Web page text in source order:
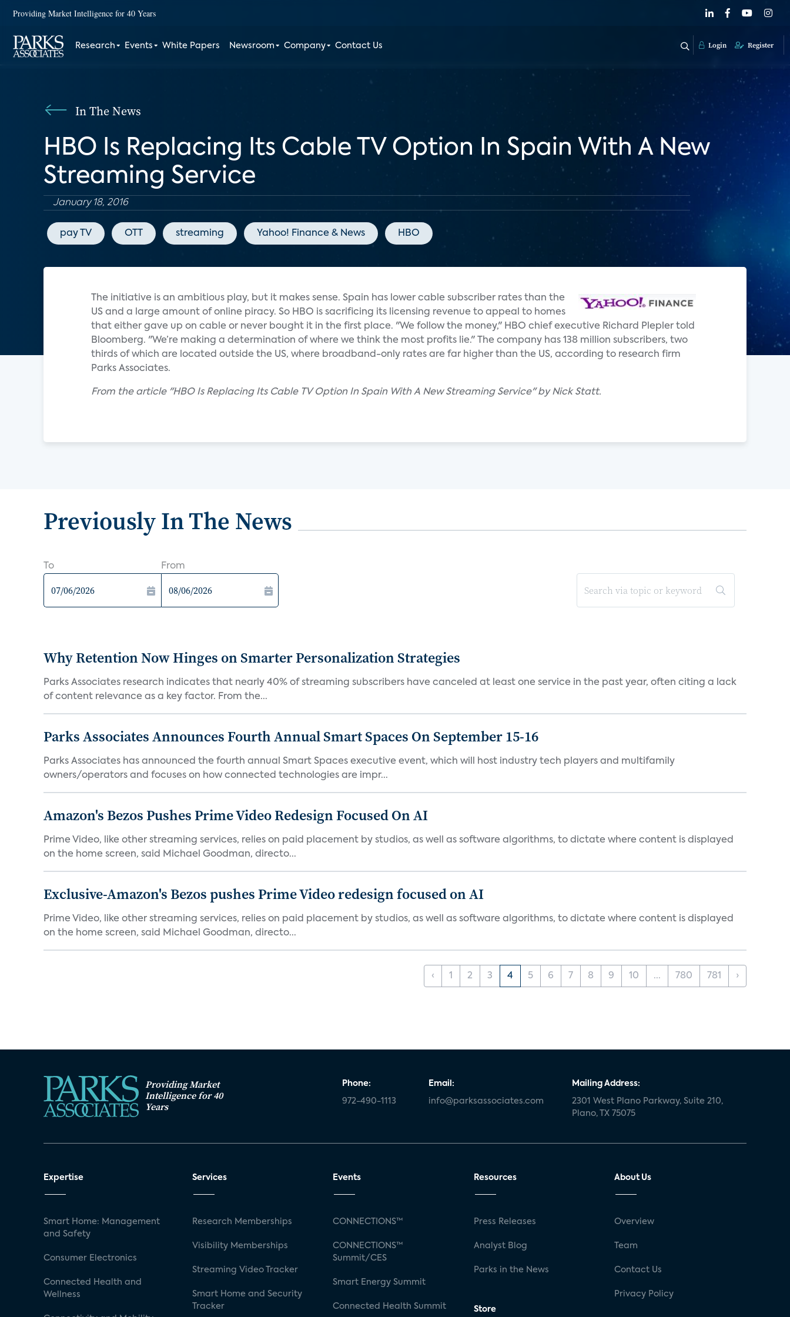
Providing Market Intelligence for 40 Years
Research Events White Papers Newsroom Company Contact Us Login Register
In The News
HBO Is Replacing Its Cable TV Option In Spain With A New
Streaming Service
January 18, 2016
pay TV OTT streaming Yahoo! Finance & News HBO
The initiative is an ambitious play, but it makes sense. Spain has lower cable subscriber rates than the
US and a large amount of online piracy. So HBO is sacrificing its licensing revenue to appeal to homes
that either gave up on cable or never bought it in the first place. "We follow the money," HBO chief executive Richard Plepler told
Bloomberg. "We’re making a determination of where we think the most profits lie." The company has 138 million subscribers, two
thirds of which are located outside the US, where broadband-only rates are far higher than the US, according to research firm
Parks Associates.
From the article "HBO Is Replacing Its Cable TV Option In Spain With A New Streaming Service" by Nick Statt.
Previously In The News
To From
Why Retention Now Hinges on Smarter Personalization Strategies
Parks Associates research indicates that nearly 40% of streaming subscribers have canceled at least one service in the past year, often citing a lack
of content relevance as a key factor. From the...
Parks Associates Announces Fourth Annual Smart Spaces On September 15-16
Parks Associates has announced the fourth annual Smart Spaces executive event, which will host industry tech players and multifamily
owners/operators and focuses on how connected technologies are impr...
Amazon's Bezos Pushes Prime Video Redesign Focused On AI
Prime Video, like other streaming services, relies on paid placement by studios, as well as software algorithms, to dictate where content is displayed
on the home screen, said Michael Goodman, directo...
Exclusive-Amazon's Bezos pushes Prime Video redesign focused on AI
Prime Video, like other streaming services, relies on paid placement by studios, as well as software algorithms, to dictate where content is displayed
on the home screen, said Michael Goodman, directo...
‹ 1 2 3 4 5 6 7 8 9 10 ... 780 781 ›
Providing Market
Intelligence for 40
Years
Phone:
972-490-1113
Email:
info@parksassociates.com
Mailing Address:
2301 West Plano Parkway, Suite 210,
Plano, TX 75075
Expertise
Smart Home: Management
and Safety
Consumer Electronics
Connected Health and
Wellness
Services
Research Memberships
Visibility Memberships
Streaming Video Tracker
Smart Home and Security
Tracker
Events
CONNECTIONS™
CONNECTIONS™
Summit/CES
Smart Energy Summit
Connected Health Summit
Resources
Press Releases
Analyst Blog
Parks in the News
Store
About Us
Overview
Team
Contact Us
Privacy Policy